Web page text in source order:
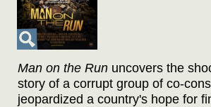
Man on the Run uncovers the
story of a corrupt group of co-
jeopardized a country's hope for